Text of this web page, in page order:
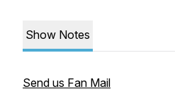
Show Notes
Send us Fan Mail